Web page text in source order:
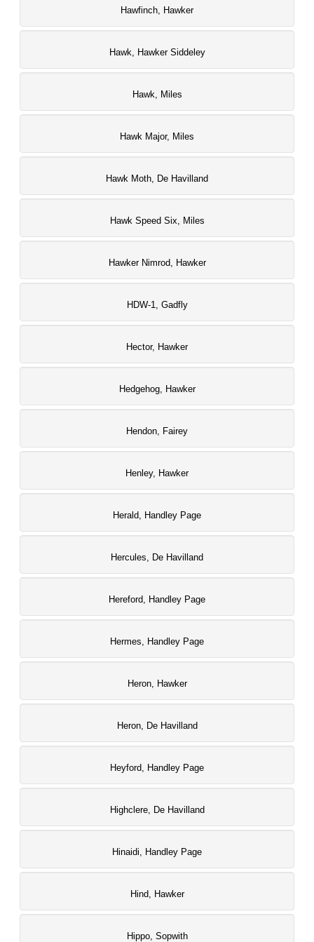
Hawfinch, Hawker
Hawk, Hawker Siddeley
Hawk, Miles
Hawk Major, Miles
Hawk Moth, De Havilland
Hawk Speed Six, Miles
Hawker Nimrod, Hawker
HDW-1, Gadfly
Hector, Hawker
Hedgehog, Hawker
Hendon, Fairey
Henley, Hawker
Herald, Handley Page
Hercules, De Havilland
Hereford, Handley Page
Hermes, Handley Page
Heron, Hawker
Heron, De Havilland
Heyford, Handley Page
Highclere, De Havilland
Hinaidi, Handley Page
Hind, Hawker
Hippo, Sopwith